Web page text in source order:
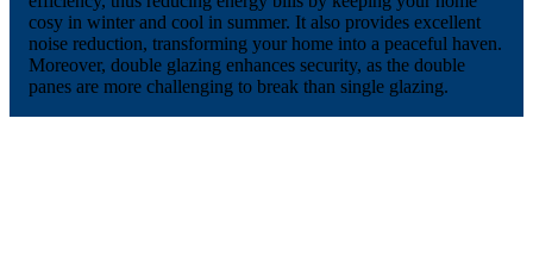
cosy in winter and cool in summer. It also provides excellent
noise reduction, transforming your home into a peaceful haven.
Moreover, double glazing enhances security, as the double
panes are more challenging to break than single glazing.